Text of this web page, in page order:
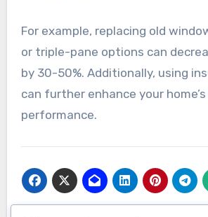
For example, replacing old
or triple-pane options can
by 30-50%. Additionally, using
can further enhance your
performance.